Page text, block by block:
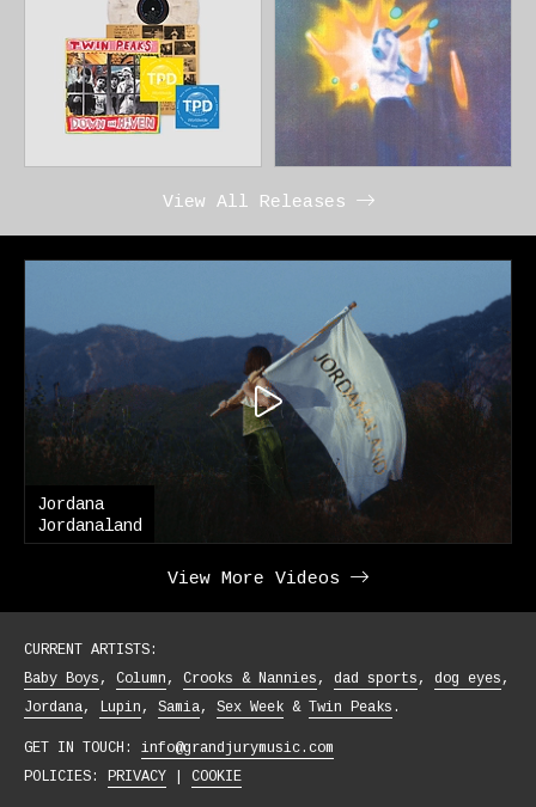
View All Releases
Jordana
Jordanaland
View More Videos
CURRENT ARTISTS:
Baby Boys
Column Crooks & Nannies dad sports
dog eyes
Jordana
Lupin Samia Sex Week Twin Peaks
GET IN TOUCH: info@grandjurymusic.com
POLICIES: PRIVACY COOKIE